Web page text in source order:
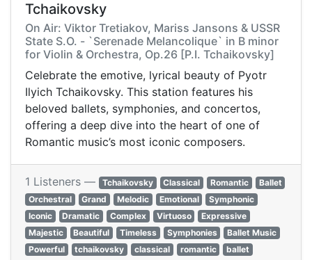
Tchaikovsky
On Air: Viktor Tretiakov, Mariss Jansons & USSR
State S.O. - `Serenade Melancolique` in B minor
for Violin & Orchestra, Op.26 [P.I. Tchaikovsky]
Celebrate the emotive, lyrical beauty of Pyotr
Ilyich Tchaikovsky. This station features his
beloved ballets, symphonies, and concertos,
offering a deep dive into the heart of one of
Romantic music’s most iconic composers.
1 Listeners — Tchaikovsky Classical Romantic
Ballet
Orchestral
Grand Melodic Emotional
Symphonic
Iconic
Dramatic Complex Virtuoso
Expressive
Majestic
Beautiful Timeless Symphonies
Ballet Music
Powerful
tchaikovsky classical romantic ballet